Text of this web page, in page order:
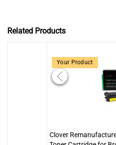
Related Products
Your Product
Clover